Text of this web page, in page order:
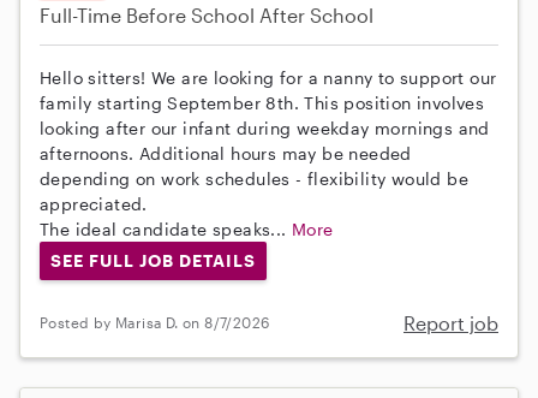
Full-Time Before School After School
Hello sitters! We are looking for a nanny to support our
family starting September 8th. This position involves
looking after our infant during weekday mornings and
afternoons. Additional hours may be needed
depending on work schedules - flexibility would be
appreciated.
The ideal candidate speaks... More
SEE FULL JOB DETAILS
Posted by Marisa D. on 8/7/2026 Report job